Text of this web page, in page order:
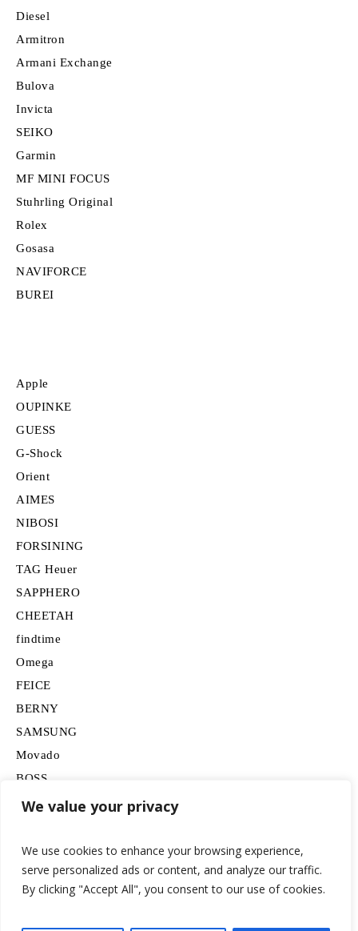
We value your privacy
We use cookies to enhance your browsing experience,
serve personalized ads or content, and analyze our traffic.
By clicking "Accept All", you consent to our use of cookies.
Diesel
Armitron
Armani Exchange
Bulova
Invicta
SEIKO
Garmin
MF MINI FOCUS
Stuhrling Original
Rolex
Gosasa
NAVIFORCE
BUREI
Apple
OUPINKE
GUESS
G-Shock
Orient
AIMES
NIBOSI
FORSINING
TAG Heuer
SAPPHERO
CHEETAH
findtime
Omega
FEICE
BERNY
SAMSUNG
Movado
BOSS
HUGO